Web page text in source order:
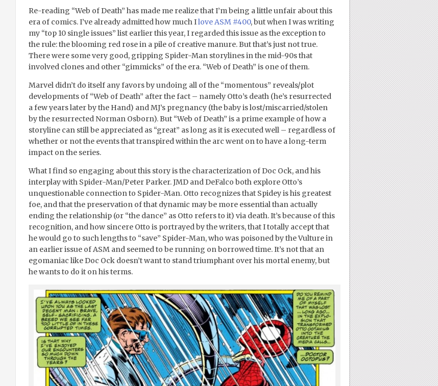
Re-reading “Web of Death” has made me realize that I’m being a little unfair about this
era of comics. I’ve already admitted how much Ilove ASM #400, but when I was writing
my “top 10 single issues” list earlier this year, I regarded this issue as the exception to
the rule: the blooming red rose in a pile of creative manure. But that’s just not true.
There were some very good, gripping Spider-Man storylines in the mid-90s that
involved clones and other “gimmicks” of the era. “Web of Death” is one of them.
Marvel didn’t do itself any favors by undoing all of the “momentous” reveals/plot
developments of “Web of Death” after the fact – namely Otto’s death (he’s resurrected
a few years later by the Hand) and MJ’s pregnancy (the baby is lost/miscarried/stolen
by the resurrected Norman Osborn). But “Web of Death” is a prime example of how a
storyline can still be appreciated as “great” as long as it is executed well – regardless of
whether or not the events that transpired within the arc went on to have a long-term
impact on the series.
What I find so engaging about this story is the characterization of Doc Ock, and his
interplay with Spider-Man/Peter Parker. JMD and DeFalco both explore Otto’s
unquestionable connection to Spider-Man. Otto recognizes that Spidey is his greatest
foe, and that the preservation of that dynamic may be more essential than actually
ending the relationship (or “the dance” as Otto refers to it) via death. It’s because of this
recognition, and how sincere Otto is portrayed by the writers, that I totally accept that
he would go to such lengths to “save” Spider-Man, who was poisoned by the Vulture in
an earlier issue of ASM and seemed to be running on borrowed time. It’s not that an
egomaniac like Doc Ock doesn’t want to stand triumphant over his mortal enemy, but
he wants to do it on his terms.